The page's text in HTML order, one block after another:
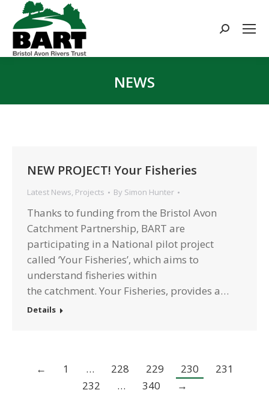
Search:
NEWS
NEW PROJECT! Your Fisheries
Latest News, Projects By Simon Hunter
Thanks to funding from the Bristol Avon
Catchment Partnership, BART are
participating in a National pilot project
called ‘Your Fisheries’, which aims to
understand fisheries within
the catchment. Your Fisheries, provides a…
Details
← 1 … 228 229 230
231
232
… 340 →